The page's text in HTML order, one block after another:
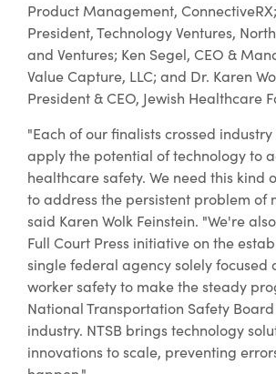
Product Management,
President, Technology Ventures,
and Ventures; Ken Segel, CEO &
Value Capture, LLC; and Dr. Karen
President & CEO, Jewish Healthcare
"Each of our finalists crossed
apply the potential of technology to
healthcare safety. We need this kind
to address the persistent problem of
said Karen Wolk Feinstein. "We're
Full Court Press initiative on the
single federal agency solely focused
worker safety to make the steady
National Transportation Safety
industry. NTSB brings technology
innovations to scale, preventing